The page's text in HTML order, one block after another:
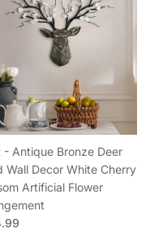
- Antique Bronze Deer
Wall Decor White Cherry
Artificial Flower
price
Pinterest
Twitter